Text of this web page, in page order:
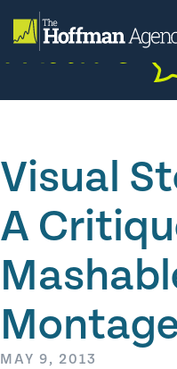
content
Visual
A
MAY 9, 2013